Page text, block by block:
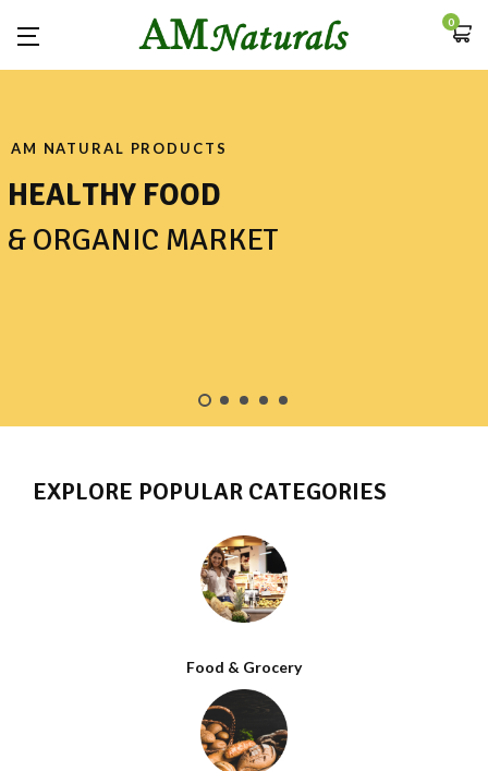
0
AM NATURAL PRODUCTS
HEALTHY FOOD
& ORGANIC MARKET
EXPLORE POPULAR CATEGORIES
Food & Grocery